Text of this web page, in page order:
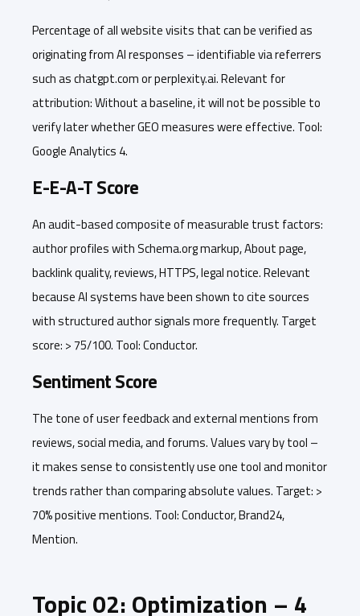
Percentage of all website visits that can be verified as
originating from AI responses – identifiable via referrers
such as chatgpt.com or perplexity.ai. Relevant for
attribution: Without a baseline, it will not be possible to
verify later whether GEO measures were effective. Tool:
Google Analytics 4.
E-E-A-T Score
An audit-based composite of measurable trust factors:
author profiles with Schema.org markup, About page,
backlink quality, reviews, HTTPS, legal notice. Relevant
because AI systems have been shown to cite sources
with structured author signals more frequently. Target
score: > 75/100. Tool: Conductor.
Sentiment Score
The tone of user feedback and external mentions from
reviews, social media, and forums. Values vary by tool –
it makes sense to consistently use one tool and monitor
trends rather than comparing absolute values. Target: >
70% positive mentions. Tool: Conductor, Brand24,
Mention.
Topic 02: Optimization – 4